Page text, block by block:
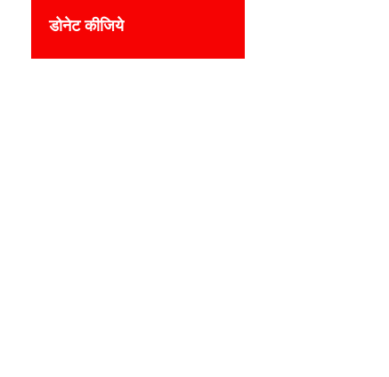
DONATE NOW